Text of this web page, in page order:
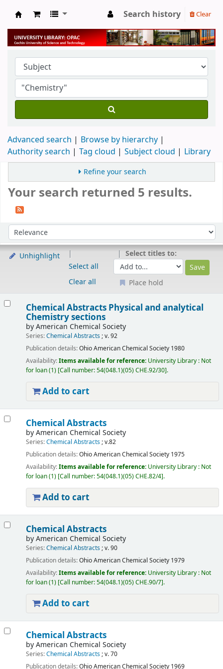
University Library
Search history Clear
Advanced search
Browse by hierarchy
Authority search
Tag cloud Subject cloud Library
Refine your search
Your search returned 5 results.
Sort by:
Unhighlight
Select all
Clear all
Select titles to:
Place hold
Chemical Abstracts Physical and analytical
Chemistry sections
byAmerican Chemical Society
Series:Chemical Abstracts; v. 92
Publication details:OhioAmerican Chemical Society 1980
Availability:Items available for reference: University Library : Not
for loan(1) Call number:54(048.1)(05) CHE.92/30 .
Add to cart
Chemical Abstracts
byAmerican Chemical Society
Series:Chemical Abstracts; v.82
Publication details:OhioAmerican Chemical Society 1975
Availability:Items available for reference: University Library : Not
for loan(1) Call number:54(048.1)(05) CHE.82/4 .
Add to cart
Chemical Abstracts
byAmerican Chemical Society
Series:Chemical Abstracts; v. 90
Publication details:OhioAmerican Chemical Society 1979
Availability:Items available for reference: University Library : Not
for loan(1) Call number:54(048.1)(05) CHE.90/7 .
Add to cart
Chemical Abstracts
byAmerican Chemical Society
Series:Chemical Abstracts; v. 70
Publication details:OhioAmerican Chemical Society 1969